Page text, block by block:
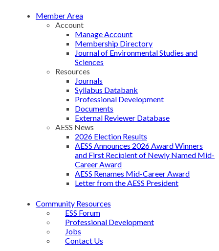
Member Area
Account
Manage Account
Membership Directory
Journal of Environmental Studies and
Sciences
Resources
Journals
Syllabus Databank
Professional Development
Documents
External Reviewer Database
AESS News
2026 Election Results
AESS Announces 2026 Award Winners
and First Recipient of Newly Named Mid-
Career Award
AESS Renames Mid-Career Award
Letter from the AESS President
Community Resources
ESS Forum
Professional Development
Jobs
Contact Us